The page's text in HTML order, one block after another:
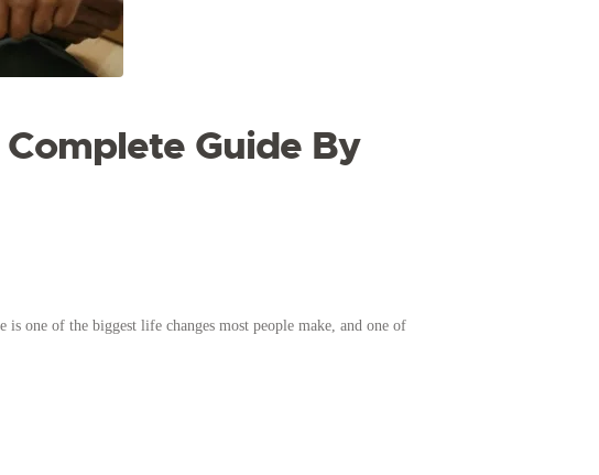
Guide By
one of the biggest life changes most people make, and one of